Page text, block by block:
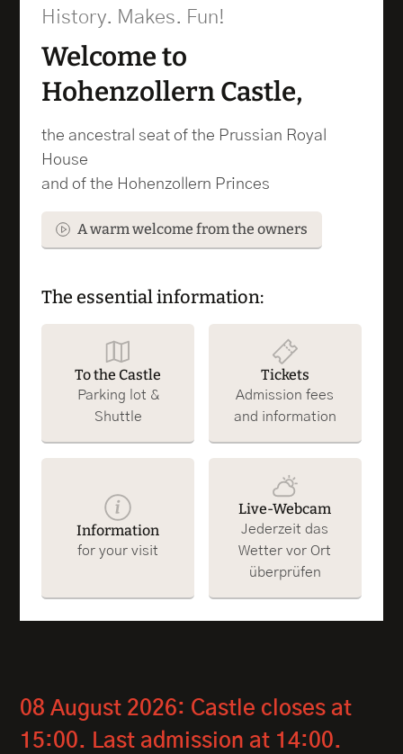
History. Makes. Fun!
Welcome to
Hohenzollern Castle,
the ancestral seat of the Prussian Royal
House
and of the Hohenzollern Princes
A warm welcome from the owners
The essential information:
To the Castle
Parking lot &
Shuttle
Tickets
Admission fees
and information
Information
for your visit
Live-Webcam
Jederzeit das
Wetter vor Ort
überprüfen
08 August 2026: Castle closes at
15:00. Last admission at 14:00.